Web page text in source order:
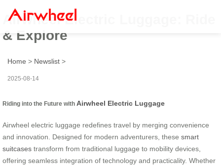
Airwheel Electric Luggage: Ride
& Explore
Home > Newslist >
2025-08-14
Riding into the Future with Airwheel Electric Luggage
Airwheel electric luggage redefines travel by merging convenience
and innovation. Designed for modern adventurers, these smart
suitcases transform from traditional luggage to mobility devices,
offering seamless integration of technology and practicality. Whether